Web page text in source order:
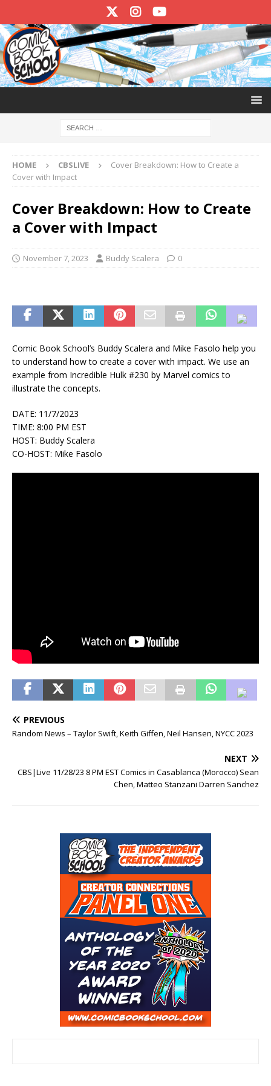
HOME CBSLIVE
Cover Breakdown: How to Create a
Cover with Impact
Cover Breakdown: How to Create
a Cover with Impact
November 7, 2023 Buddy Scalera 0
Comic Book School’s Buddy Scalera and Mike Fasolo help you
to understand how to create a cover with impact. We use an
example from Incredible Hulk #230 by Marvel comics to
illustrate the concepts.
DATE: 11/7/2023
TIME: 8:00 PM EST
HOST: Buddy Scalera
CO-HOST: Mike Fasolo
PREVIOUS
Random News – Taylor Swift, Keith Giffen, Neil Hansen, NYCC 2023
NEXT
CBS|Live 11/28/23 8 PM EST Comics in Casablanca (Morocco) Sean
Chen, Matteo Stanzani Darren Sanchez